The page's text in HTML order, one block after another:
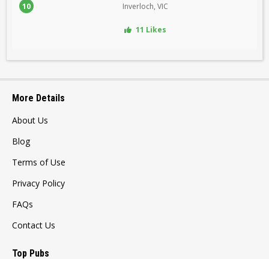
10 Inverloch, VIC
11 Likes
More Details
About Us
Blog
Terms of Use
Privacy Policy
FAQs
Contact Us
Top Pubs